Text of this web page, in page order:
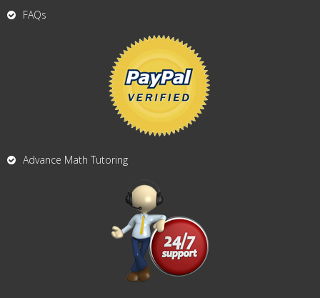
FAQs
Advance Math Tutoring